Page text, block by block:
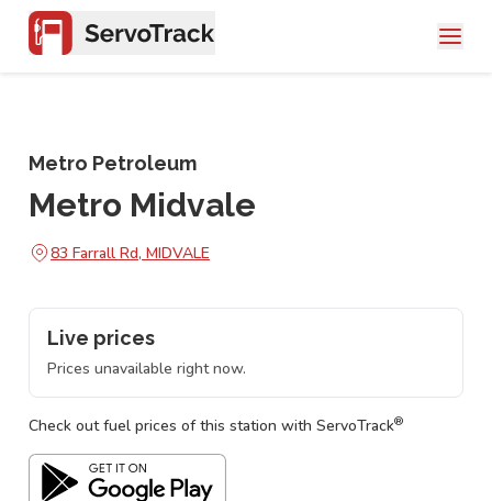
Metro Petroleum
Metro Midvale
83 Farrall Rd, MIDVALE
Live prices
Prices unavailable right now.
Check out fuel prices of this station with ServoTrack®